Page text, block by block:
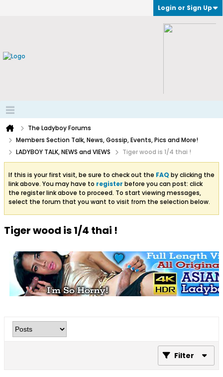
Login or Sign Up
The Ladyboy Forums
Members Section Talk, News, Gossip, Events, Pics and More!
LADYBOY TALK, NEWS and VIEWS
Tiger wood is 1/4 thai !
If this is your first visit, be sure to check out the FAQ by clicking the
link above. You may have to register before you can post: click
the register link above to proceed. To start viewing messages,
select the forum that you want to visit from the selection below.
Tiger wood is 1/4 thai !
Filter